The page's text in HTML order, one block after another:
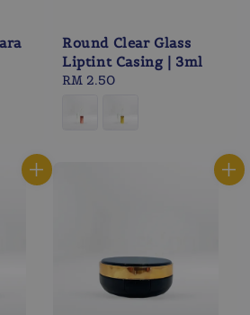
Round Clear Glass
Liptint Casing | 3ml
Regular
RM 2.50